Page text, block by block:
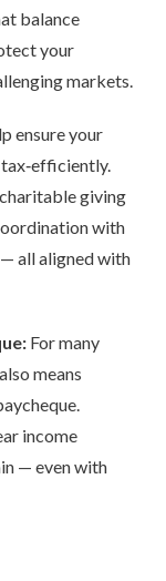
balance
your
markets.
ensure your
‑efficiently.
giving
with
— all aligned with
For many
means
income
— even with